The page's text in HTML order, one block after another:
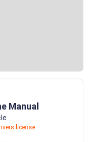
Manual
license